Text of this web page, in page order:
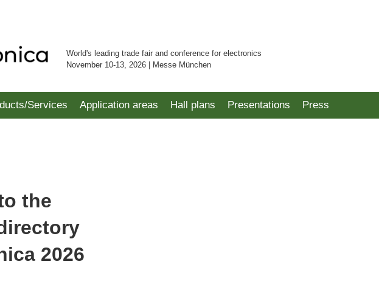
World's leading trade fair and conference for electronics
November 10-13, 2026 | Messe München
Services Application areas Hall plans Presentations Press
the
2026